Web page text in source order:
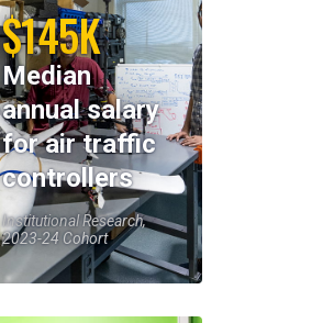
$145K
Median
annual salary
for air traffic
controllers
Institutional Research,
2023-24 Cohort